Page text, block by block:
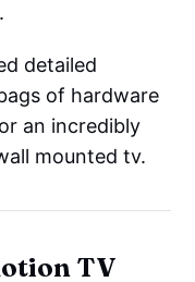
detailed
of hardware
an incredibly
mounted tv.
TV